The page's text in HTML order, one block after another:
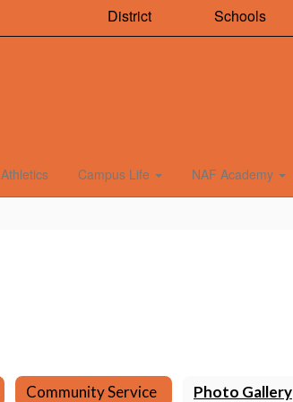
District Schools
Athletics Campus Life NAF Academy
Community Service Photo Gallery